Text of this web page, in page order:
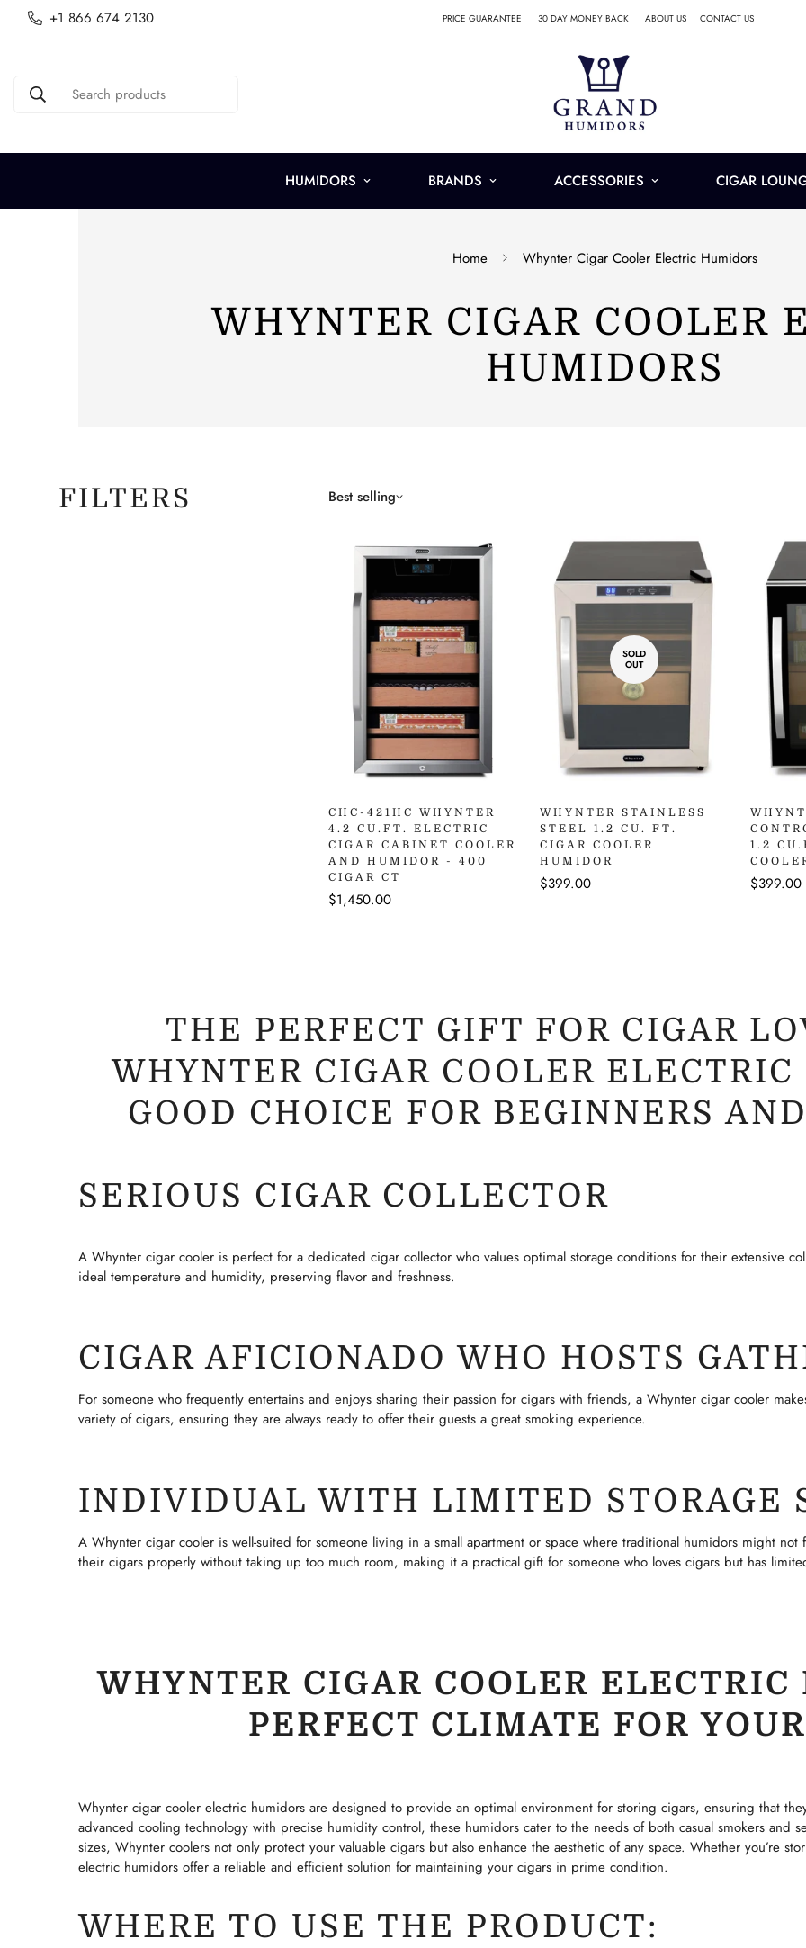
+1 866 674 2130 PRICE GUARANTEE 30 DAY MONEY BACK ABOUT US CONTACT US
Search products
HUMIDORS BRANDS ACCESSORIES CIGAR
Home Whynter Cigar Cooler Electric Humidors
WHYNTER CIGAR COOLER
HUMIDORS
FILTERS Best selling
Quick Add
CHC-421HC WHYNTER
4.2 CU.FT. ELECTRIC
CIGAR CABINET COOLER
AND HUMIDOR - 400
CIGAR CT
Regular
$1,450.00
SOLD
OUT
WHYNTER STAINLESS
STEEL 1.2 CU. FT.
CIGAR COOLER
HUMIDOR
Regular
$399.00
1.2
Regular
$399.00
THE PERFECT GIFT FOR CIGAR
WHYNTER CIGAR COOLER
GOOD CHOICE FOR BEGINNERS
SERIOUS CIGAR COLLECTOR
A Whynter cigar cooler is perfect for a dedicated cigar collector who values optimal storage conditions for their extensive
ideal temperature and humidity, preserving flavor and freshness.
CIGAR AFICIONADO WHO HOSTS
For someone who frequently entertains and enjoys sharing their passion for cigars with friends, a Whynter cigar cooler
variety of cigars, ensuring they are always ready to offer their guests a great smoking experience.
INDIVIDUAL WITH LIMITED STORAGE
A Whynter cigar cooler is well-suited for someone living in a small apartment or space where traditional humidors might
their cigars properly without taking up too much room, making it a practical gift for someone who loves cigars but has
WHYNTER CIGAR COOLER
PERFECT CLIMATE FOR
Whynter cigar cooler electric humidors are designed to provide an optimal environment for storing cigars, ensuring that
advanced cooling technology with precise humidity control, these humidors cater to the needs of both casual smokers and
sizes, Whynter coolers not only protect your valuable cigars but also enhance the aesthetic of any space. Whether you’re
electric humidors offer a reliable and efficient solution for maintaining your cigars in prime condition.
WHERE TO USE THE PRODUCT: